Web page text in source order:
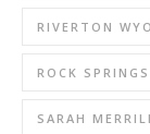
RIVERTON
ROCK
SARAH MERRILL